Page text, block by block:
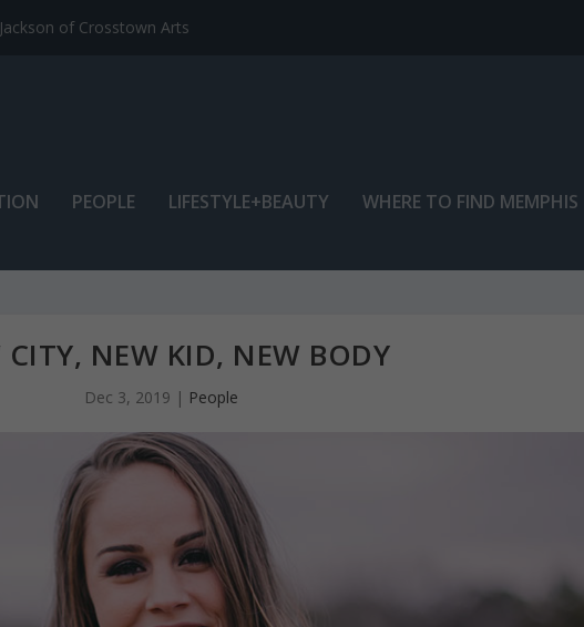
78
PEOPLE LIFESTYLE+BEAUTY WHERE TO FIND
CITY, NEW KID, NEW BODY
Dec 3, 2019 | People